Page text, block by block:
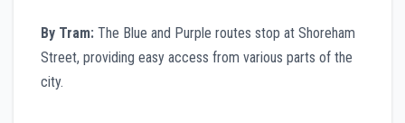
By Tram: The Blue and Purple routes stop at Shoreham
Street, providing easy access from various parts of the
city.